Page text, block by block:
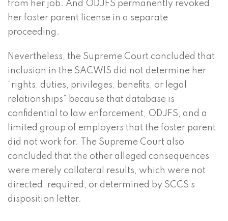
from her job. And ODJFS permanently revoked
her foster parent license in a separate
proceeding.
Nevertheless, the Supreme Court concluded that
inclusion in the SACWIS did not determine her
“rights, duties, privileges, benefits, or legal
relationships” because that database is
confidential to law enforcement, ODJFS, and a
limited group of employers that the foster parent
did not work for. The Supreme Court also
concluded that the other alleged consequences
were merely collateral results, which were not
directed, required, or determined by SCCS’s
disposition letter.